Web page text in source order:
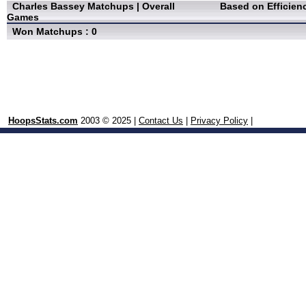
Charles Bassey Matchups | Overall
Games
Based on
Won Matchups : 0
HoopsStats.com 2003 © 2025 | Contact Us Privacy Policy